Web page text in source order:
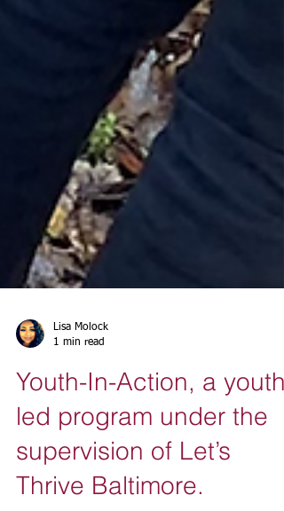
1 min read
Youth-In-Action, a youth
led program under the
supervision of Let’s